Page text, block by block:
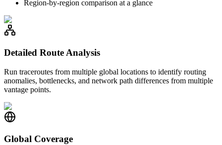
Region-by-region comparison at a glance
Detailed Route Analysis
Run traceroutes from multiple global locations to identify routing
anomalies, bottlenecks, and network path differences from multiple
vantage points.
Global Coverage